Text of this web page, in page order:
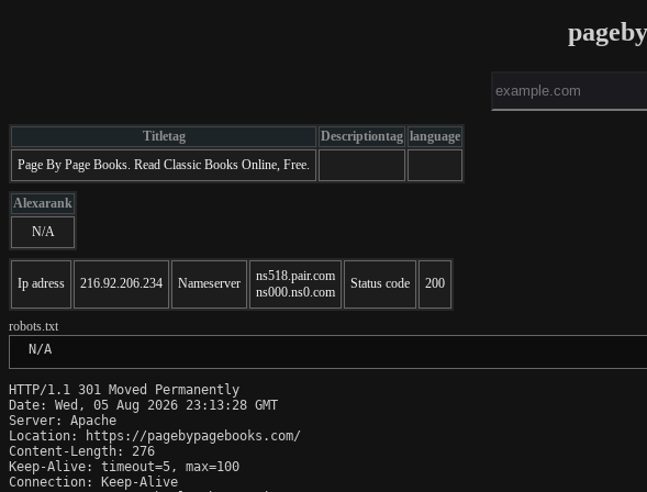
Titletag Descriptiontag language
Page By Page Books. Read Classic Books Online, Free.
Alexarank
N/A
Ip adress 216.92.206.234 Nameserver
ns518.pair.com
ns000.ns0.com
Status code 200
robots.txt
N/A
HTTP/1.1 301 Moved Permanently
Date: Wed, 05 Aug 2026 23:13:28 GMT
Server: Apache
Location: https://pagebypagebooks.com/
Content-Length: 276
Keep-Alive: timeout=5, max=100
Connection: Keep-Alive